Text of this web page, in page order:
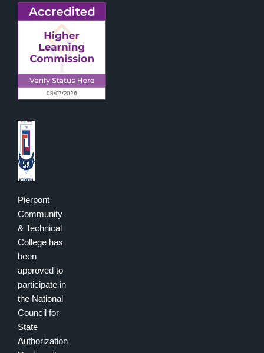
Pierpont
Community
& Technical
College has
been
approved to
participate in
the National
Council for
State
Authorization